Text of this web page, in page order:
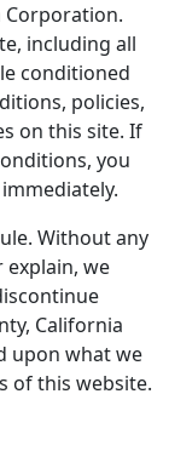
Corporation.
including all
conditioned
policies,
on this site. If
you
Without any
we
California
upon what we
of this website.